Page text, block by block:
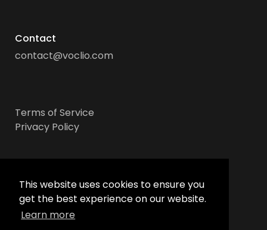
This website uses cookies to ensure you
get the best experience on our website.
Learn more
Contact
contact@voclio.com
Terms of Service
Privacy Policy